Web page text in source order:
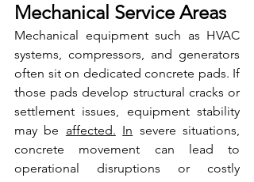
Mechanical Service Areas
Mechanical equipment such as HVAC
systems, compressors, and generators
often sit on dedicated concrete pads. If
those pads develop structural cracks or
settlement issues, equipment stability
may be affected. In severe situations,
concrete movement can lead to
operational disruptions or costly